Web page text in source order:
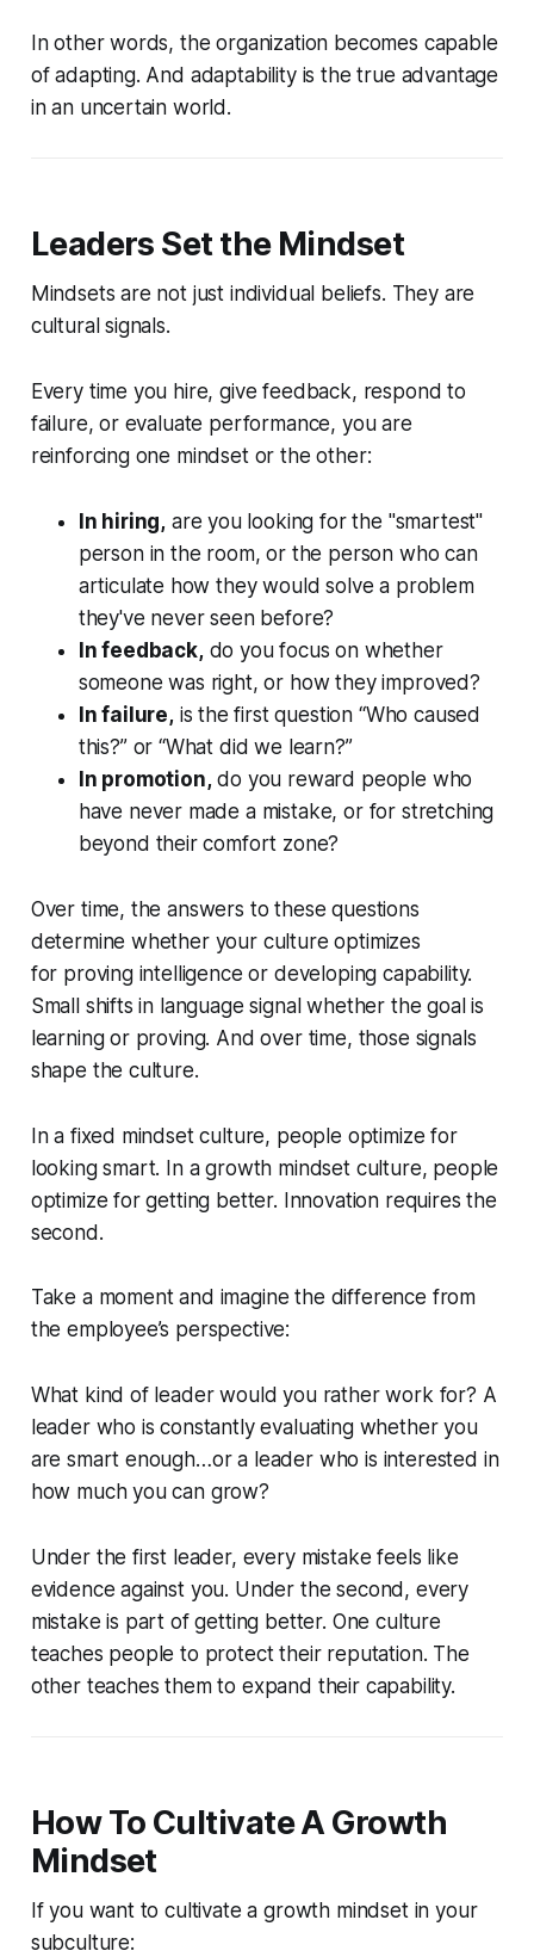
In other words, the organization becomes capable
of adapting. And adaptability is the true advantage
in an uncertain world.
Leaders Set the Mindset
Mindsets are not just individual beliefs. They are
cultural signals.
Every time you hire, give feedback, respond to
failure, or evaluate performance, you are
reinforcing one mindset or the other:
In hiring, are you looking for the "smartest"
person in the room, or the person who can
articulate how they would solve a problem
they've never seen before?
In feedback,do you focus on whether
someone was right, or how they improved?
In failure,is the first question “Who caused
this?” or “What did we learn?”
In promotion,do you reward people who
have never made a mistake, or for stretching
beyond their comfort zone?
Over time, the answers to these questions
determine whether your culture optimizes
for proving intelligence or developing capability.
Small shifts in language signal whether the goal is
learning or proving. And over time, those signals
shape the culture.
In a fixed mindset culture, people optimize for
looking smart. In a growth mindset culture, people
optimize for getting better. Innovation requires the
second.
Take a moment and imagine the difference from
the employee’s perspective:
What kind of leader would you rather work for? A
leader who is constantly evaluating whether you
are smart enough…or a leader who is interested in
how much you can grow?
Under the first leader, every mistake feels like
evidence against you. Under the second, every
mistake is part of getting better. One culture
teaches people to protect their reputation. The
other teaches them to expand their capability.
How To Cultivate A Growth
Mindset
If you want to cultivate a growth mindset in your
subculture: